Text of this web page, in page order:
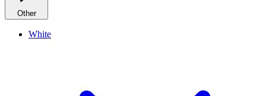
Other
White